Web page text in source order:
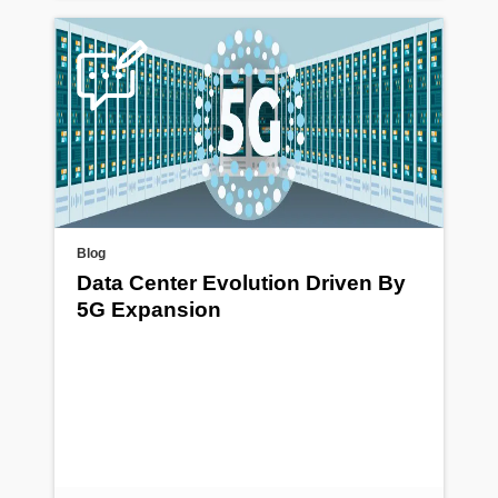
Blog
Data Center Evolution Driven By
5G Expansion